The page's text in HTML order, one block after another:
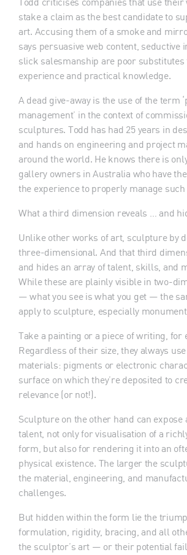
stake a claim as the best candidate to
art. Accusing them of a smoke and
says persuasive web content, seductive
slick salesmanship are poor
experience and practical knowledge.
A dead give-away is the use of the term
management’ in the context of
sculptures. Todd has had 25 years in
and hands on engineering and project
around the world. He knows there is
gallery owners in Australia who have
the experience to properly manage
What a third dimension reveals … and
Unlike other works of art, sculpture by
three-dimensional. And that third
and hides an array of talent, skills, and
While these are plainly visible in two-
— what you see is what you get — the
apply to sculpture, especially
Take a painting or a piece of writing, for
Regardless of their size, they always
materials: pigments or electronic
surface on which they’re deposited to
relevance (or not!).
Sculpture on the other hand can
talent, not only for visualisation of a
form, but also for rendering it into an
physical existence. The larger the
the material, engineering, and
challenges.
But hidden within the form lie the
formulation, rigidity, bracing, and all
the sculptor’s art — or their potential